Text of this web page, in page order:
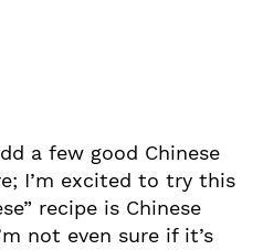
a few good Chinese
I’m excited to try this
recipe is Chinese
not even sure if it’s